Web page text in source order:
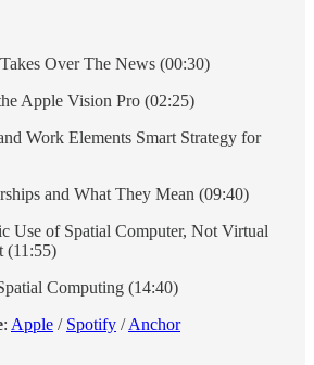
Over The News (00:30)
Apple Vision Pro (02:25)
Work Elements Smart Strategy for
and What They Mean (09:40)
Use of Spatial Computer, Not Virtual
(11:55)
Computing (14:40)
: Apple / Spotify /Anchor